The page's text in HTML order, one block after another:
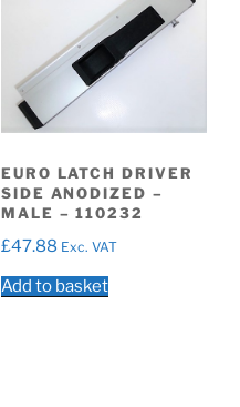
EURO LATCH DRIVER
SIDE ANODIZED –
MALE – 110232
£47.88 Exc. VAT
Add to basket